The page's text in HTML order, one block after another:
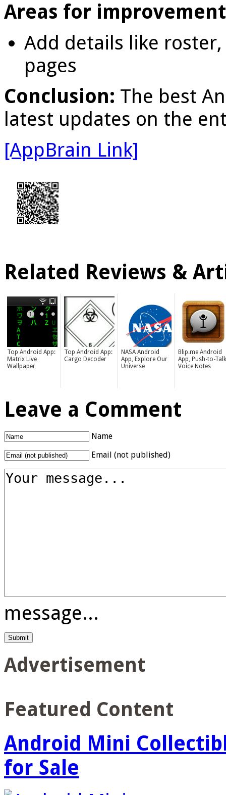
Areas for
Add details like
pages
Conclusion: The best
latest updates on the
[AppBrain Link]
Related Reviews &
Top Android App:
Matrix Live
Wallpaper
Top Android App:
Cargo Decoder
NASA Android
App, Explore Our
Universe
Blip.me Android
App, Push-to-Talk
Voice Notes
Leave a Comment
Name
Email (not published)
message...
Advertisement
Featured Content
Android Mini
for Sale